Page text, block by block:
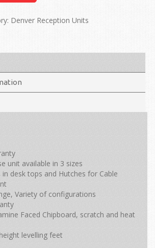
Denver Reception Units
unit available in 3 sizes
in desk tops and Hutches for Cable
Variety of configurations
Faced Chipboard, scratch and heat
levelling feet